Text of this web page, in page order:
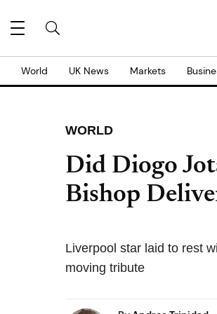
World UK News Markets
WORLD
Did Diogo
Bishop
Liverpool star laid to rest
moving tribute